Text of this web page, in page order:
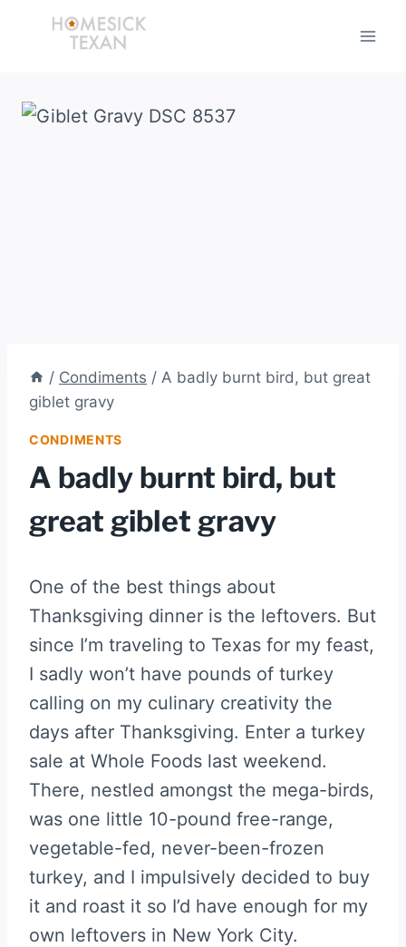
/ Condiments / A badly burnt bird, but great
giblet gravy
CONDIMENTS
A badly burnt bird, but
great giblet gravy
One of the best things about
Thanksgiving dinner is the leftovers. But
since I’m traveling to Texas for my feast,
I sadly won’t have pounds of turkey
calling on my culinary creativity the
days after Thanksgiving. Enter a turkey
sale at Whole Foods last weekend.
There, nestled amongst the mega-birds,
was one little 10-pound free-range,
vegetable-fed, never-been-frozen
turkey, and I impulsively decided to buy
it and roast it so I’d have enough for my
own leftovers in New York City.